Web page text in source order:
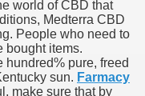
world of CBD that
Medterra CBD
People who need to
bought items.
hundred% pure, freed
sun. Farmacy
make sure that by